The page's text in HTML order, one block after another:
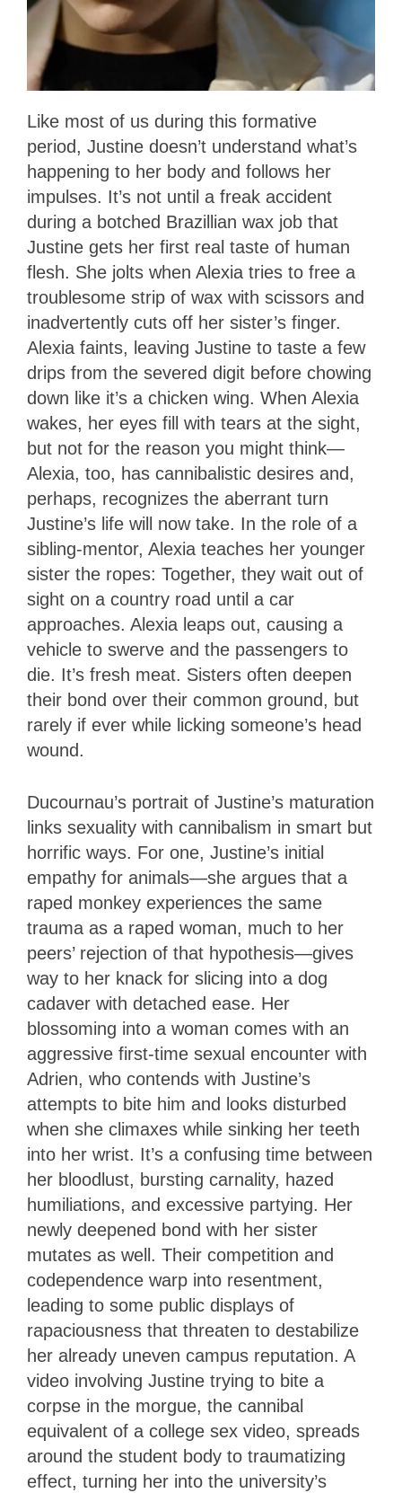
Like most of us during this formative
period, Justine doesn’t understand what’s
happening to her body and follows her
impulses. It’s not until a freak accident
during a botched Brazillian wax job that
Justine gets her first real taste of human
flesh. She jolts when Alexia tries to free a
troublesome strip of wax with scissors and
inadvertently cuts off her sister’s finger.
Alexia faints, leaving Justine to taste a few
drips from the severed digit before chowing
down like it’s a chicken wing. When Alexia
wakes, her eyes fill with tears at the sight,
but not for the reason you might think—
Alexia, too, has cannibalistic desires and,
perhaps, recognizes the aberrant turn
Justine’s life will now take. In the role of a
sibling-mentor, Alexia teaches her younger
sister the ropes: Together, they wait out of
sight on a country road until a car
approaches. Alexia leaps out, causing a
vehicle to swerve and the passengers to
die. It’s fresh meat. Sisters often deepen
their bond over their common ground, but
rarely if ever while licking someone’s head
wound.
Ducournau’s portrait of Justine’s maturation
links sexuality with cannibalism in smart but
horrific ways. For one, Justine’s initial
empathy for animals—she argues that a
raped monkey experiences the same
trauma as a raped woman, much to her
peers’ rejection of that hypothesis—gives
way to her knack for slicing into a dog
cadaver with detached ease. Her
blossoming into a woman comes with an
aggressive first-time sexual encounter with
Adrien, who contends with Justine’s
attempts to bite him and looks disturbed
when she climaxes while sinking her teeth
into her wrist. It’s a confusing time between
her bloodlust, bursting carnality, hazed
humiliations, and excessive partying. Her
newly deepened bond with her sister
mutates as well. Their competition and
codependence warp into resentment,
leading to some public displays of
rapaciousness that threaten to destabilize
her already uneven campus reputation. A
video involving Justine trying to bite a
corpse in the morgue, the cannibal
equivalent of a college sex video, spreads
around the student body to traumatizing
effect, turning her into the university’s